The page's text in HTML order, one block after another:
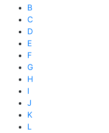
B
C
D
E
F
G
H
I
J
K
L